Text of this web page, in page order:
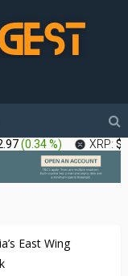
(0.34 %) XRP: $
East Wing